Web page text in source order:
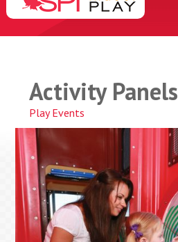
Activity Panels
Play Events